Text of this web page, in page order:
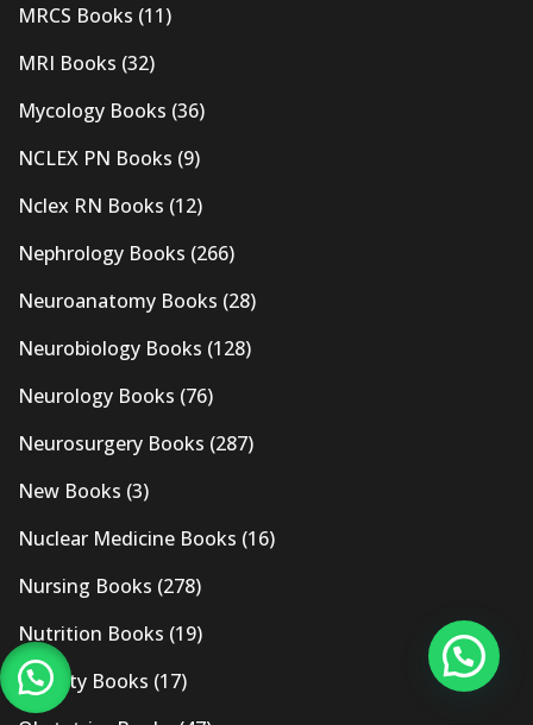
MRCS Books (11)
MRI Books (32)
Mycology Books (36)
NCLEX PN Books (9)
Nclex RN Books (12)
Nephrology Books (266)
Neuroanatomy Books (28)
Neurobiology Books (128)
Neurology Books (76)
Neurosurgery Books (287)
New Books (3)
Nuclear Medicine Books (16)
Nursing Books (278)
Nutrition Books (19)
Obesity Books (17)